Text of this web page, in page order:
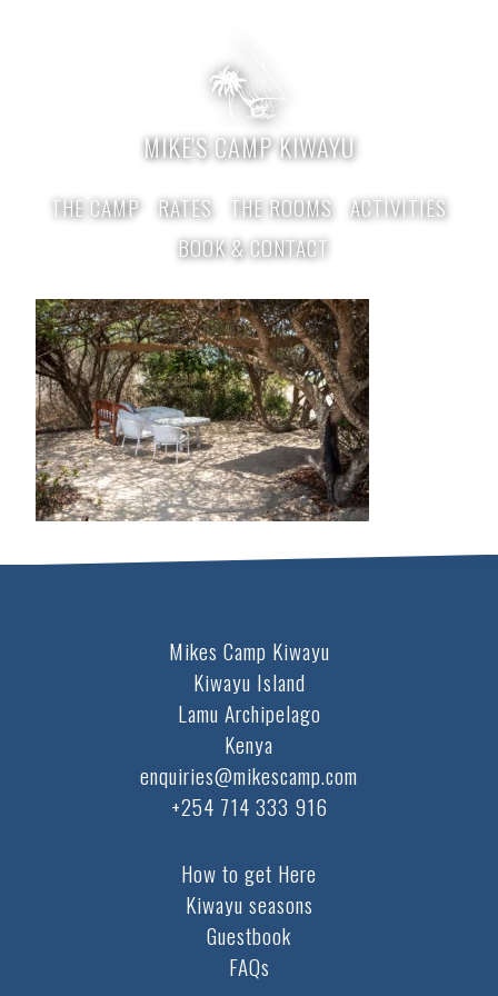
MIKE'S CAMP KIWAYU
THE CAMP RATES THE ROOMS ACTIVITIES
BOOK & CONTACT
Mikes Camp Kiwayu
Kiwayu Island
Lamu Archipelago
Kenya
enquiries@mikescamp.com
+254 714 333 916
How to get Here
Kiwayu seasons
Guestbook
FAQs